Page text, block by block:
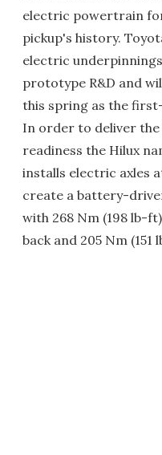
electric powertrain
pickup's history.
electric
prototype R&D and
this spring as the
In order to deliver
readiness the Hilux
installs electric axles
create a battery-
with 268 Nm (198 lb-
back and 205 Nm